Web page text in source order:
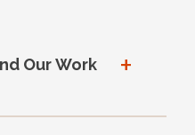
Our Work +